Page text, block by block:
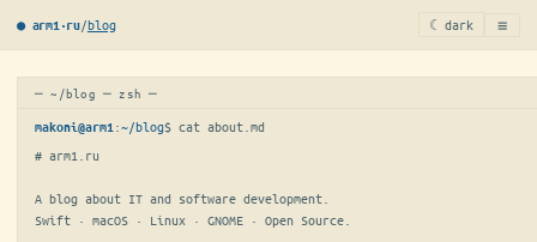
● arm1·ru/blog ☾ dark ≡
─ ~/blog ─ zsh ─
makoni@arm1 :~/blog$ cat about.md
# arm1.ru
A blog about IT and software development.
Swift · macOS · Linux · GNOME · Open Source.